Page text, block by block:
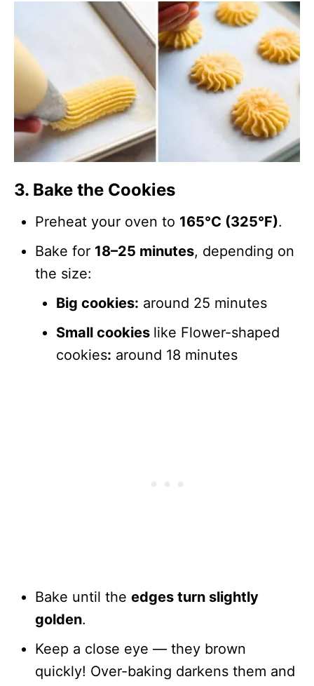
3. Bake the Cookies
Preheat your oven to 165°C (325°F).
Bake for 18–25 minutes, depending on
the size:
Big cookies: around 25 minutes
Small cookies like Flower-shaped
cookies: around 18 minutes
Bake until the edges turn slightly
golden.
Keep a close eye — they brown
quickly! Over-baking darkens them and